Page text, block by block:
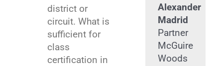
district or
circuit. What is
sufficient for
class
certification in
Alexander
Madrid
Partner
McGuire
Woods